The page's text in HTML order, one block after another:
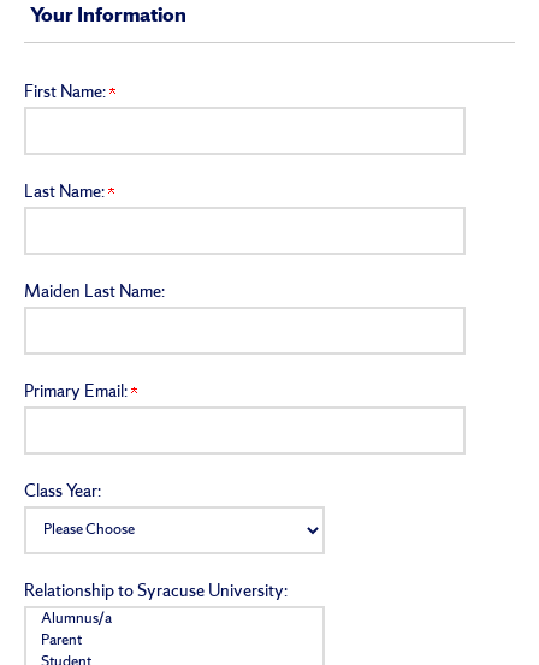
Your Information
First Name:
Last Name:
Maiden Last Name:
Primary Email:
Class Year:
Relationship to Syracuse University: